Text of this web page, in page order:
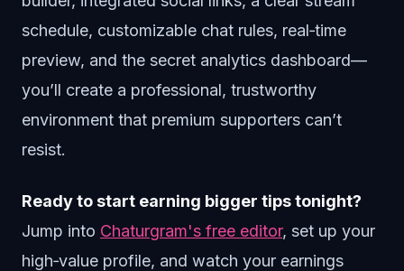
schedule, customizable chat rules, real‑time
preview, and the secret analytics dashboard—
you’ll create a professional, trustworthy
environment that premium supporters can’t
resist.
Ready to start earning bigger tips tonight?
Jump into Chaturgram's free editor, set up your
high‑value profile, and watch your earnings